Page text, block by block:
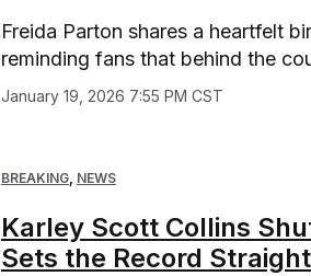
Freida Parton shares a heartfelt
reminding fans that behind the
January 19, 2026 7:55 PM CST
BREAKING, NEWS
Karley Scott Collins
Sets the Record Straight